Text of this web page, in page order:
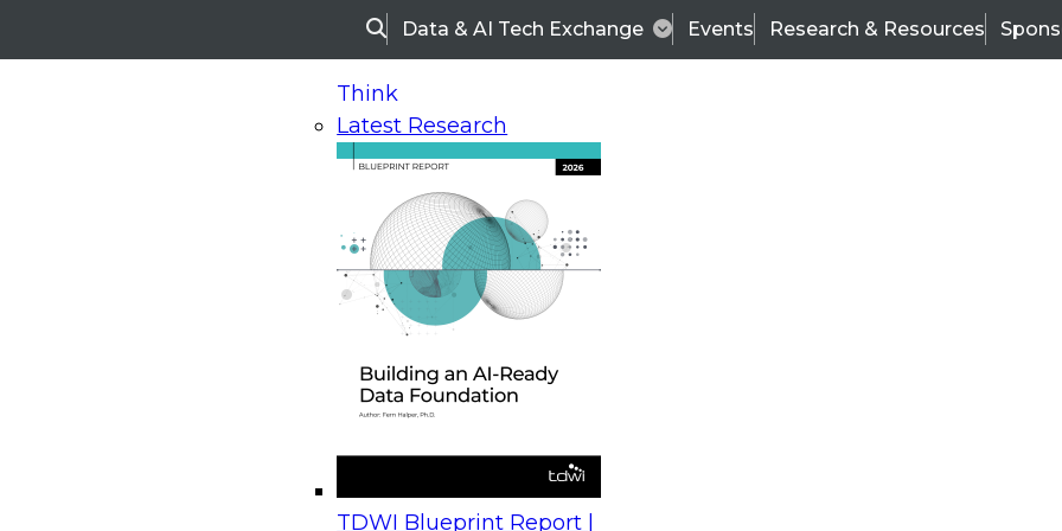
SearchData & AI Tech Exchange Events Research & Resources
Think
Latest Research
TDWI Blueprint Report |
On-Demand Webinars
Upcoming Webinars
Beyond the Contact Center: Turning Every Interaction into